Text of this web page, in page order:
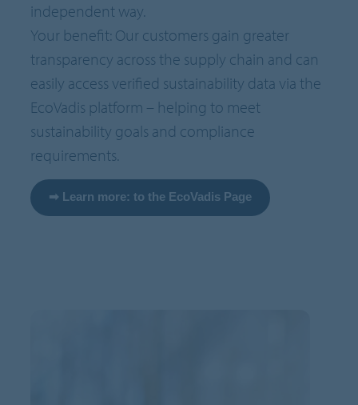
independent way.
Your benefit: Our customers gain greater
transparency across the supply chain and can
easily access verified sustainability data via the
EcoVadis platform – helping to meet
sustainability goals and compliance
requirements.
➡ Learn more: to the EcoVadis Page